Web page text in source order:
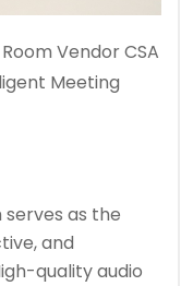
Vendor CSA
Meeting
serves as the
and
quality audio